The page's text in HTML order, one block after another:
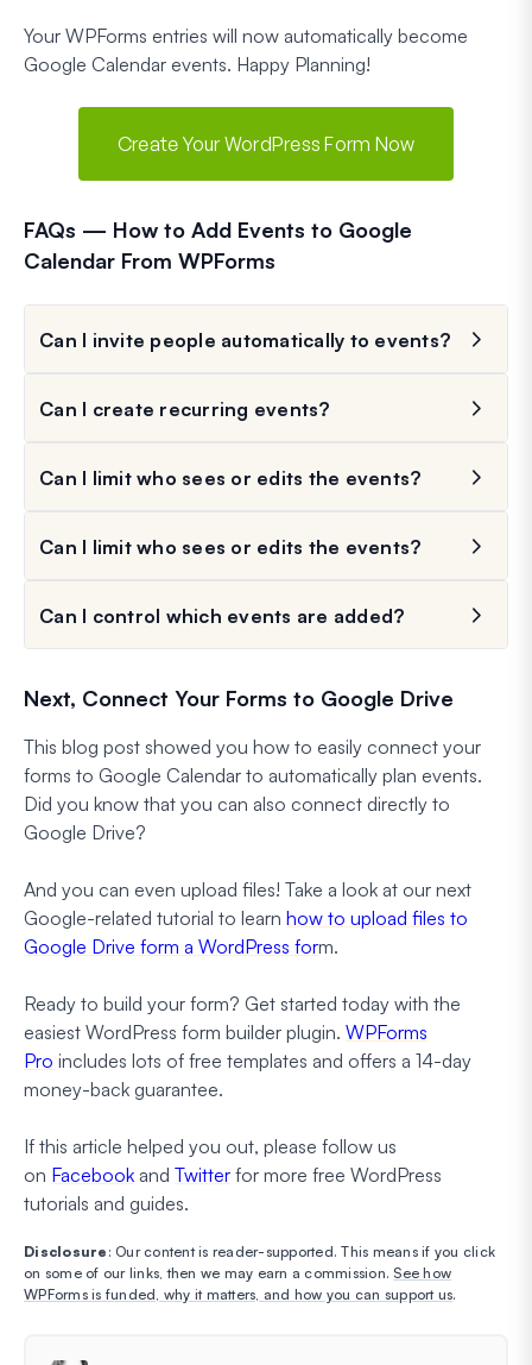
Your WPForms entries will now automatically become
Google Calendar events. Happy Planning!
Create Your WordPress Form Now
FAQs — How to Add Events to Google
Calendar From WPForms
Can I invite people automatically to events?
Can I create recurring events?
Can I limit who sees or edits the events?
Can I limit who sees or edits the events?
Can I control which events are added?
Next, Connect Your Forms to Google Drive
This blog post showed you how to easily connect your
forms to Google Calendar to automatically plan events.
Did you know that you can also connect directly to
Google Drive?
And you can even upload files! Take a look at our next
Google-related tutorial to learn how to upload files to
Google Drive form a WordPress form.
Ready to build your form? Get started today with the
easiest WordPress form builder plugin. WPForms
Pro includes lots of free templates and offers a 14-day
money-back guarantee.
If this article helped you out, please follow us
on Facebook and Twitter for more free WordPress
tutorials and guides.
Disclosure : Our content is reader-supported. This means if you click
on some of our links, then we may earn a commission.See how
WPForms is funded, why it matters, and how you can support us.